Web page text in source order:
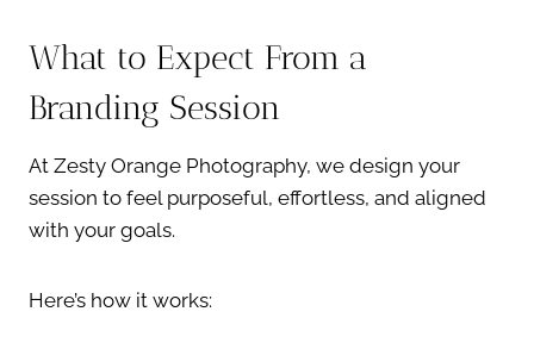
What to Expect From a
Branding Session
At Zesty Orange Photography, we design your
session to feel purposeful, effortless, and aligned
with your goals.
Here’s how it works: